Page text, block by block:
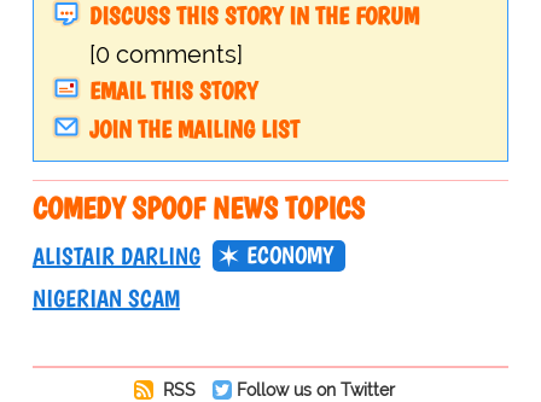
DISCUSS THIS STORY IN THE FORUM
[0 comments]
EMAIL THIS STORY
JOIN THE MAILING LIST
COMEDY SPOOF NEWS TOPICS
ALISTAIR DARLING
ECONOMY
NIGERIAN SCAM
RSS
Follow us on Twitter